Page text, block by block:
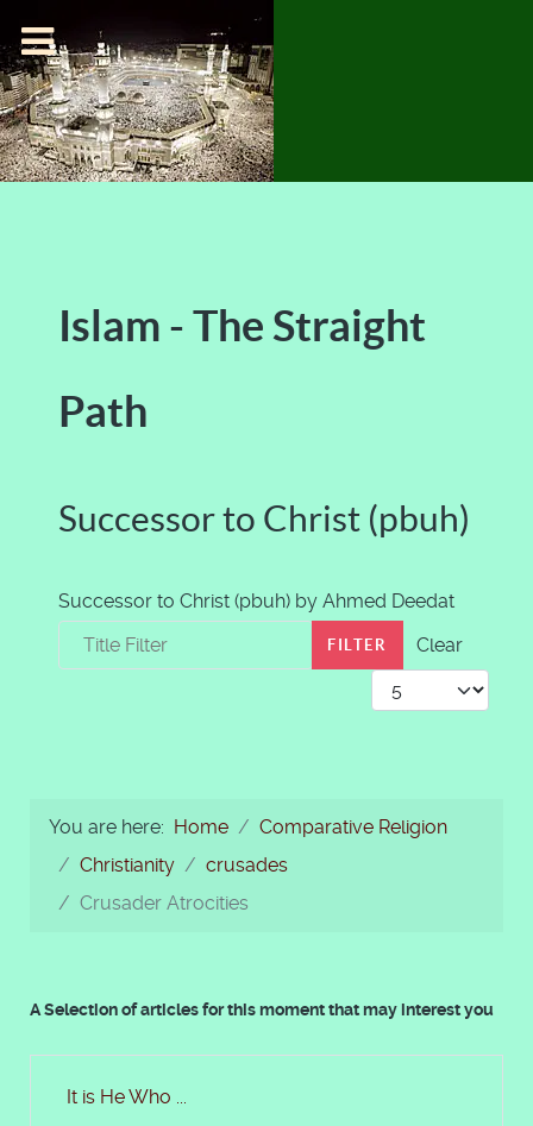
Islam - The Straight
Path
Successor to Christ (pbuh)
Successor to Christ (pbuh) by Ahmed Deedat
Title Filter
FILTER
Clear
Display #
You are here: Home
Comparative Religion
Christianity
crusades
Crusader Atrocities
A Selection of articles for this moment that may interest you
It is He Who ...